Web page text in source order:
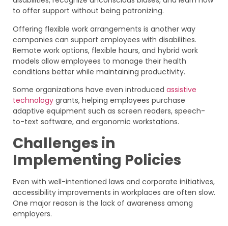
to offer support without being patronizing.
Offering flexible work arrangements is another way
companies can support employees with disabilities.
Remote work options, flexible hours, and hybrid work
models allow employees to manage their health
conditions better while maintaining productivity.
Some organizations have even introduced assistive
technology grants, helping employees purchase
adaptive equipment such as screen readers, speech-
to-text software, and ergonomic workstations.
Challenges in
Implementing Policies
Even with well-intentioned laws and corporate initiatives,
accessibility improvements in workplaces are often slow.
One major reason is the lack of awareness among
employers.